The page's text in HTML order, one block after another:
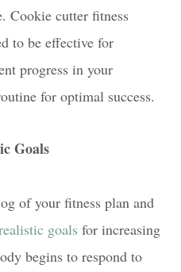
Cookie cutter fitness
to be effective for
progress in your
for optimal success.
Goals
of your fitness plan and
goals for increasing
begins to respond to